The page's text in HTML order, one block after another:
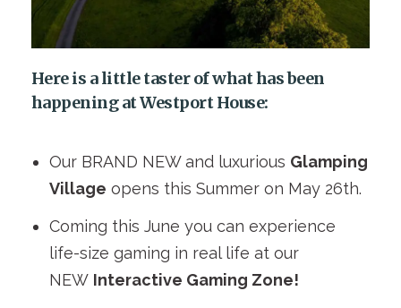
Here is a little taster of what has been
happening at Westport House:
Our BRAND NEW and luxurious Glamping
Village opens this Summer on May 26th.
Coming this June you can experience
life-size gaming in real life at our
NEW Interactive Gaming Zone!